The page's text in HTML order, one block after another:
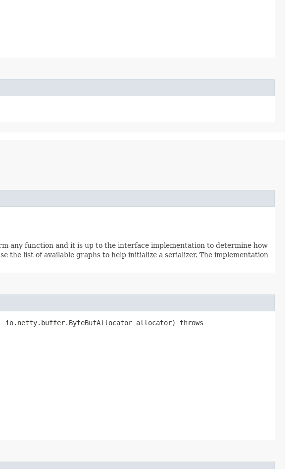
any function and it is up to the interface implementation to determine how
the list of available graphs to help initialize a serializer. The implementation
io.netty.buffer.ByteBufAllocator allocator) throws